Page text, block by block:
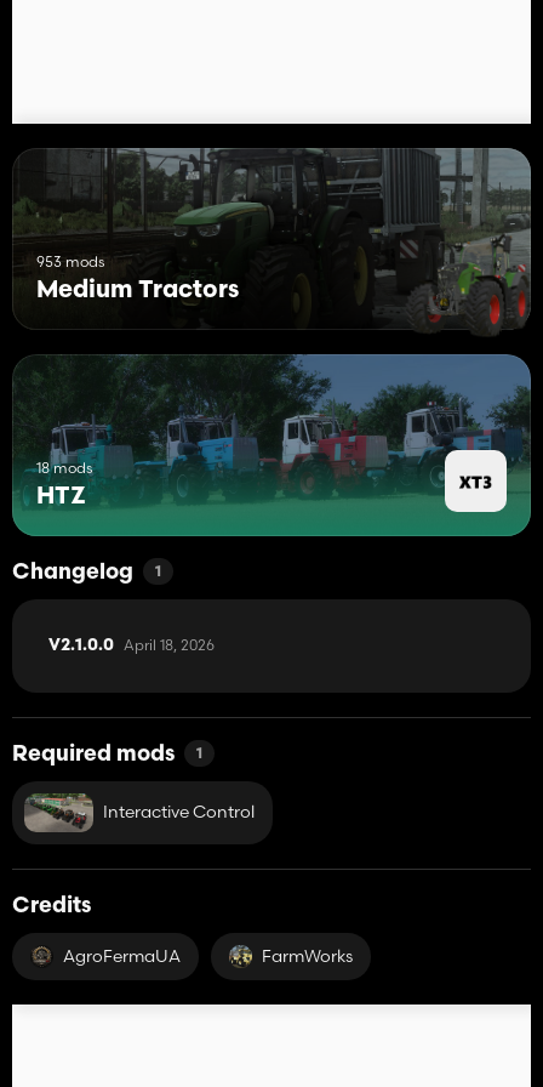
Hand washer
Instrument panel
Wheel rims
Side covers
Features:
Support for Interactive Control
Full compatibility with multiplayer
953 mods
Medium Tractors
18 mods
HTZ
Changelog 1
V2.1.0.0 April 18, 2026
Required mods 1
Interactive Control
Credits
AgroFermaUA FarmWorks